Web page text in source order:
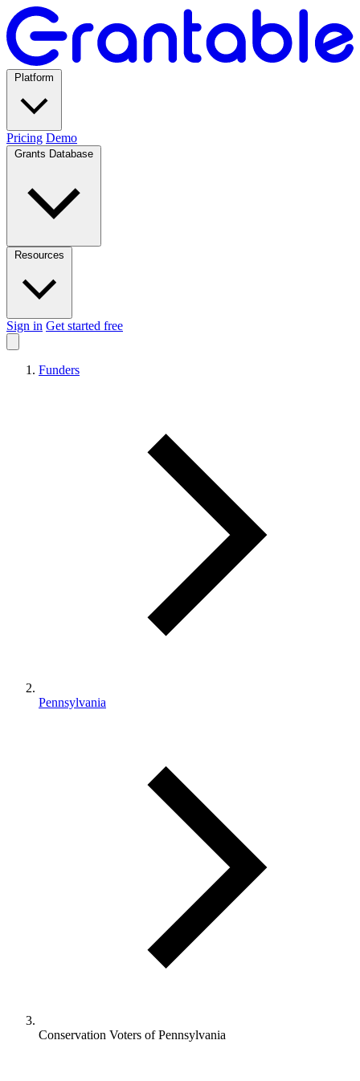
Pricing Demo
Sign in Get started free
Funders
Pennsylvania
Conservation Voters of Pennsylvania